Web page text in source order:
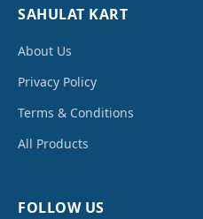
SAHULAT KART
About Us
Privacy Policy
Terms & Conditions
All Products
FOLLOW US